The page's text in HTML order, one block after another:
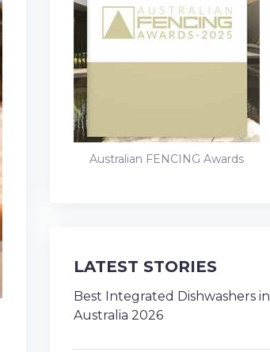
Australian FENCING Awards
LATEST STORIES
Best Integrated Dishwashers in
Australia 2026